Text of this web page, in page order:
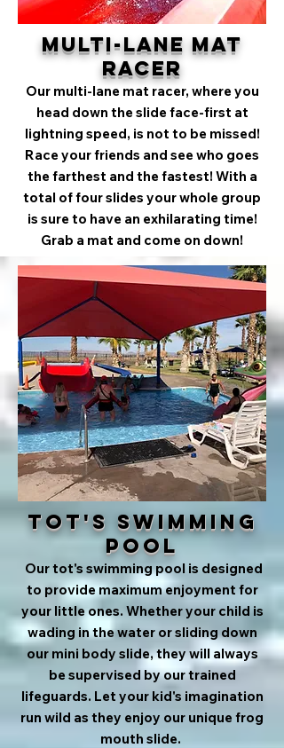
Multi-Lane Mat
Racer
Our multi-lane mat racer, where you
head down the slide face-first at
lightning speed, is not to be missed!
Race your friends and see who goes
the farthest and the fastest! With a
total of four slides your whole group
is sure to have an exhilarating time!
Grab a mat and come on down!
Tot's Swimming
Pool
Our tot's swimming pool is designed
to provide maximum enjoyment for
your little ones. Whether your child is
wading in the water or sliding down
our mini body slide, they will always
be supervised by our trained
lifeguards. Let your kid's imagination
run wild as they enjoy our unique frog
mouth slide.